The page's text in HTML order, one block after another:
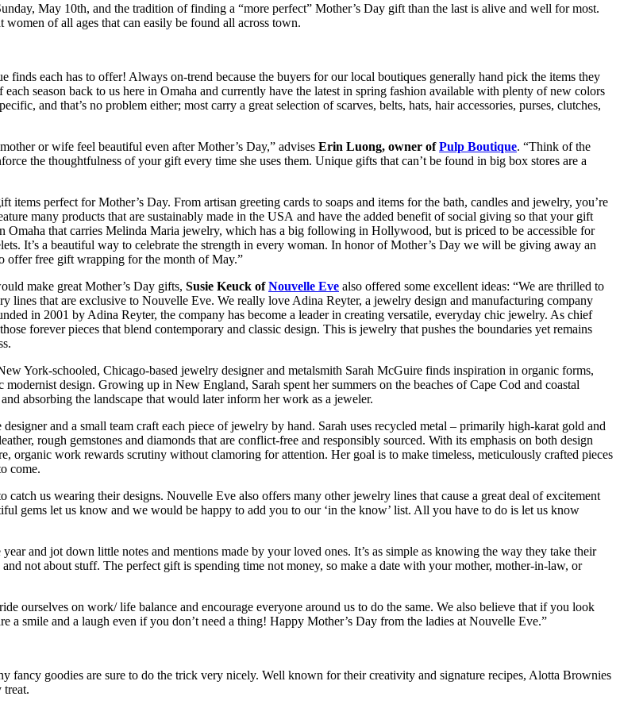
May 10th, and the tradition of finding a “more perfect” Mother’s Day gift than the last is alive and well for most.
women of all ages that can easily be found all across town.
each has to offer! Always on-trend because the buyers for our local boutiques generally hand pick the items they
season back to us here in Omaha and currently have the latest in spring fashion available with plenty of new colors
and that’s no problem either; most carry a great selection of scarves, belts, hats, hair accessories, purses, clutches,
or wife feel beautiful even after Mother’s Day,” advises Erin Luong, owner ofPulp Boutique. “Think of the
the thoughtfulness of your gift every time she uses them. Unique gifts that can’t be found in big box stores are a
perfect for Mother’s Day. From artisan greeting cards to soaps and items for the bath, candles and jewelry, you’re
many products that are sustainably made in the USA and have the added benefit of social giving so that your gift
Omaha that carries Melinda Maria jewelry, which has a big following in Hollywood, but is priced to be accessible for
It’s a beautiful way to celebrate the strength in every woman. In honor of Mother’s Day we will be giving away an
offer free gift wrapping for the month of May.”
make great Mother’s Day gifts, Susie Keuck ofNouvelle Eve also offered some excellent ideas: “We are thrilled to
lines that are exclusive to Nouvelle Eve. We really love Adina Reyter, a jewelry design and manufacturing company
in 2001 by Adina Reyter, the company has become a leader in creating versatile, everyday chic jewelry. As chief
forever pieces that blend contemporary and classic design. This is jewelry that pushes the boundaries yet remains
York-schooled, Chicago-based jewelry designer and metalsmith Sarah McGuire finds inspiration in organic forms,
modernist design. Growing up in New England, Sarah spent her summers on the beaches of Cape Cod and coastal
absorbing the landscape that would later inform her work as a jeweler.
and a small team craft each piece of jewelry by hand. Sarah uses recycled metal – primarily high-karat gold and
rough gemstones and diamonds that are conflict-free and responsibly sourced. With its emphasis on both design
organic work rewards scrutiny without clamoring for attention. Her goal is to make timeless, meticulously crafted pieces
come.
us wearing their designs. Nouvelle Eve also offers many other jewelry lines that cause a great deal of excitement
gems let us know and we would be happy to add you to our ‘in the know’ list. All you have to do is let us know
and jot down little notes and mentions made by your loved ones. It’s as simple as knowing the way they take their
not about stuff. The perfect gift is spending time not money, so make a date with your mother, mother-in-law, or
ourselves on work/ life balance and encourage everyone around us to do the same. We also believe that if you look
a smile and a laugh even if you don’t need a thing! Happy Mother’s Day from the ladies at Nouvelle Eve.”
fancy goodies are sure to do the trick very nicely. Well known for their creativity and signature recipes, Alotta Brownies
treat.